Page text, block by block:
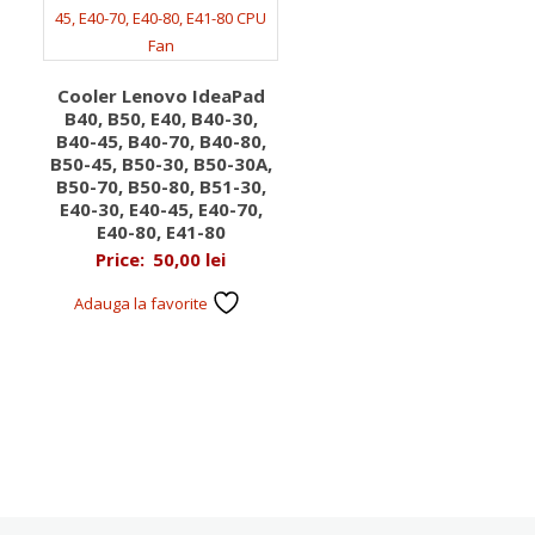
Cooler Lenovo IdeaPad
B40, B50, E40, B40-30,
B40-45, B40-70, B40-80,
B50-45, B50-30, B50-30A,
B50-70, B50-80, B51-30,
E40-30, E40-45, E40-70,
E40-80, E41-80
Price: 50,00 lei
Adauga la favorite